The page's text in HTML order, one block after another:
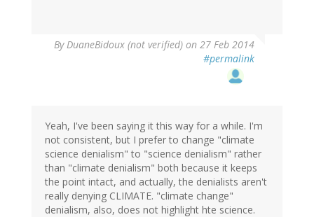
By DuaneBidoux (not verified) on 27 Feb 2014
#permalink
Yeah, I've been saying it this way for a while. I'm
not consistent, but I prefer to change "climate
science denialism" to "science denialism" rather
than "climate denialism" both because it keeps
the point intact, and actually, the denialists aren't
really denying CLIMATE. "climate change"
denialism, also, does not highlight hte science.